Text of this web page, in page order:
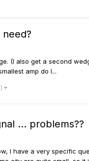
(I also get a second
amp do I...
... problems??
I have a very specific